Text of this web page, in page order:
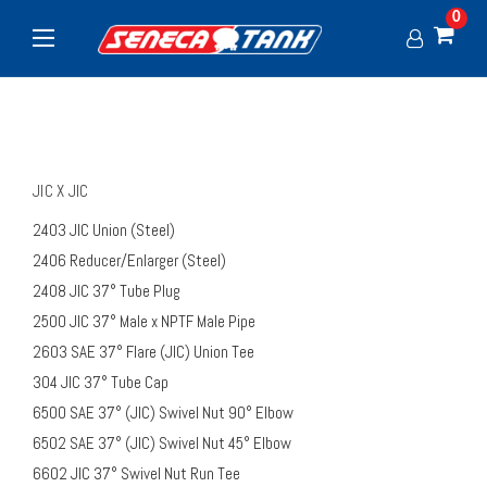
0
JIC X JIC
2403 JIC Union (Steel)
2406 Reducer/Enlarger (Steel)
2408 JIC 37° Tube Plug
2500 JIC 37° Male x NPTF Male Pipe
2603 SAE 37° Flare (JIC) Union Tee
304 JIC 37° Tube Cap
6500 SAE 37° (JIC) Swivel Nut 90° Elbow
6502 SAE 37° (JIC) Swivel Nut 45° Elbow
6602 JIC 37° Swivel Nut Run Tee